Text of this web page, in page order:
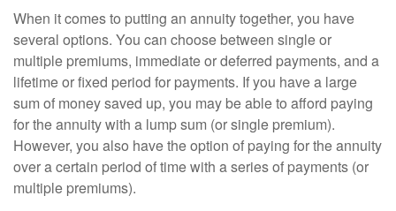
When it comes to putting an annuity together, you have
several options. You can choose between single or
multiple premiums, immediate or deferred payments, and a
lifetime or fixed period for payments. If you have a large
sum of money saved up, you may be able to afford paying
for the annuity with a lump sum (or single premium).
However, you also have the option of paying for the annuity
over a certain period of time with a series of payments (or
multiple premiums).